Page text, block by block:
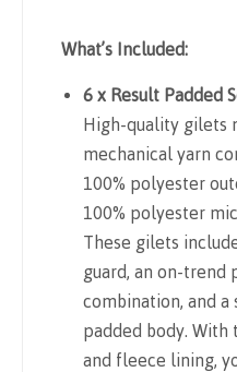
What’s Included:
6 x Result Padded
High-quality gilets
mechanical yarn
100% polyester
100% polyester
These gilets
guard, an on-trend
combination, and a
padded body. With
and fleece lining,